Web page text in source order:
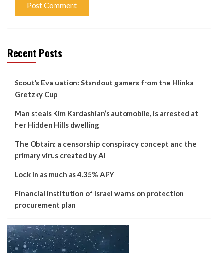
Recent Posts
Scout’s Evaluation: Standout gamers from the Hlinka
Gretzky Cup
Man steals Kim Kardashian’s automobile, is arrested at
her Hidden Hills dwelling
The Obtain: a censorship conspiracy concept and the
primary virus created by AI
Lock in as much as 4.35% APY
Financial institution of Israel warns on protection
procurement plan